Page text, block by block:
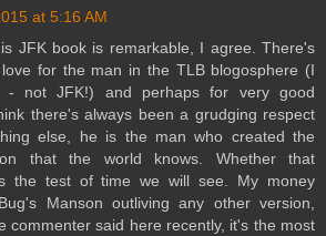
at 5:16 AM
JFK book is remarkable, I agree. There's
for the man in the TLB blogosphere (I
- not JFK!) and perhaps for very good
there's always been a grudging respect
else, he is the man who created the
that the world knows. Whether that
the test of time we will see. My money
Manson outliving any other version,
commenter said here recently, it's the most